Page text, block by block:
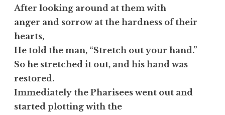
After looking around at them with
anger and sorrow at the hardness of their
hearts,
He told the man, “Stretch out your hand.”
So he stretched it out, and his hand was
restored.
Immediately the Pharisees went out and
started plotting with the